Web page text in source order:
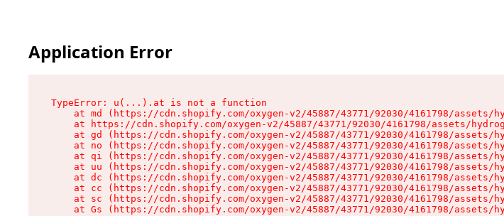
Application Error
TypeError: u(...).at is not a function
at md (https://cdn.shopify.com/oxygen-v2/45887/43771/92030/4161798/assets/
at https://cdn.shopify.com/oxygen-v2/45887/43771/92030/4161798/assets/
at gd (https://cdn.shopify.com/oxygen-v2/45887/43771/92030/4161798/assets/
at no (https://cdn.shopify.com/oxygen-v2/45887/43771/92030/4161798/assets/
at qi (https://cdn.shopify.com/oxygen-v2/45887/43771/92030/4161798/assets/
at uu (https://cdn.shopify.com/oxygen-v2/45887/43771/92030/4161798/assets/
at dc (https://cdn.shopify.com/oxygen-v2/45887/43771/92030/4161798/assets/
at cc (https://cdn.shopify.com/oxygen-v2/45887/43771/92030/4161798/assets/
at sc (https://cdn.shopify.com/oxygen-v2/45887/43771/92030/4161798/assets/
at Gs (https://cdn.shopify.com/oxygen-v2/45887/43771/92030/4161798/assets/